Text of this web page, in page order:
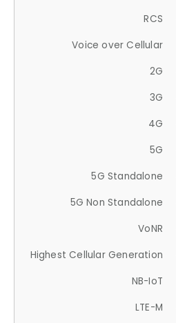
RCS
Voice over Cellular
2G
3G
4G
5G
5G Standalone
5G Non Standalone
VoNR
Highest Cellular Generation
NB-IoT
LTE-M